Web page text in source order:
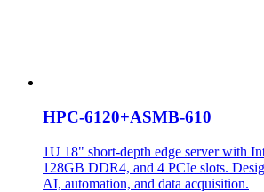
HPC-6120+ASMB-610
1U 18" short-depth edge server with
128GB DDR4, and 4 PCIe slots.
AI, automation, and data acquisition.